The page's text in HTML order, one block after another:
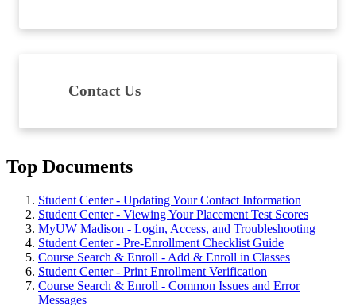
Contact Us
Top Documents
Student Center - Updating Your Contact Information
Student Center - Viewing Your Placement Test Scores
MyUW Madison - Login, Access, and Troubleshooting
Student Center - Pre-Enrollment Checklist Guide
Course Search & Enroll - Add & Enroll in Classes
Student Center - Print Enrollment Verification
Course Search & Enroll - Common Issues and Error
Messages